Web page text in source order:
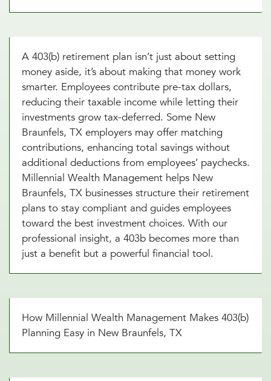
A 403(b) retirement plan isn’t just about setting
money aside, it’s about making that money work
smarter. Employees contribute pre-tax dollars,
reducing their taxable income while letting their
investments grow tax-deferred. Some New
Braunfels, TX employers may offer matching
contributions, enhancing total savings without
additional deductions from employees’ paychecks.
Millennial Wealth Management helps New
Braunfels, TX businesses structure their retirement
plans to stay compliant and guides employees
toward the best investment choices. With our
professional insight, a 403b becomes more than
just a benefit but a powerful financial tool.
How Millennial Wealth Management Makes 403(b)
Planning Easy in New Braunfels, TX